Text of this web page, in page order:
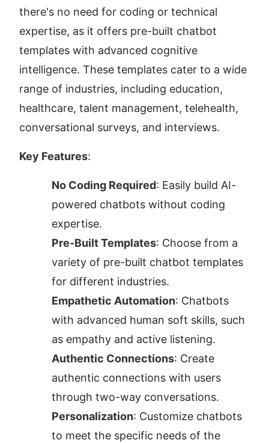
there's no need for coding or technical
expertise, as it offers pre-built chatbot
templates with advanced cognitive
intelligence. These templates cater to a wide
range of industries, including education,
healthcare, talent management, telehealth,
conversational surveys, and interviews.
Key Features:
No Coding Required: Easily build AI-
powered chatbots without coding
expertise.
Pre-Built Templates: Choose from a
variety of pre-built chatbot templates
for different industries.
Empathetic Automation: Chatbots
with advanced human soft skills, such
as empathy and active listening.
Authentic Connections: Create
authentic connections with users
through two-way conversations.
Personalization: Customize chatbots
to meet the specific needs of the